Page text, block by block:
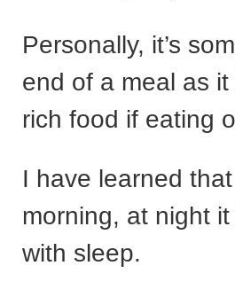
Personally, it’s
end of a meal as
rich food if eating
I have learned
morning, at night
with sleep.